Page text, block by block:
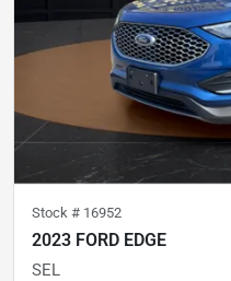
Stock # 16952
2023 FORD EDGE
SEL